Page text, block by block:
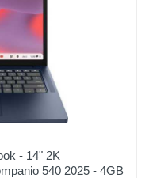
- 14" 2K
540 2025 - 4GB